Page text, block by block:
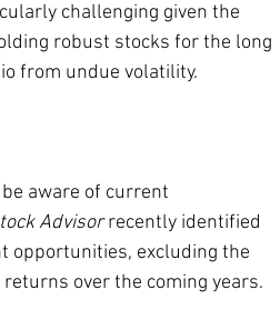
challenging given the
robust stocks for the long
from undue volatility.
aware of current
Advisor recently identified
opportunities, excluding the
over the coming years.